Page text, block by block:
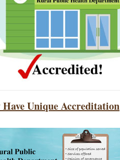
Unique Accreditation